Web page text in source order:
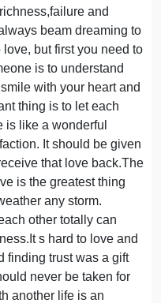
and
beam dreaming to
but first you need to
is to understand
with your heart and
thing is to let each
is like a wonderful
It should be given
that love back.The
is the greatest thing
any storm.
other totally can
s hard to love and
finding trust was a gift
never be taken for
another life is an